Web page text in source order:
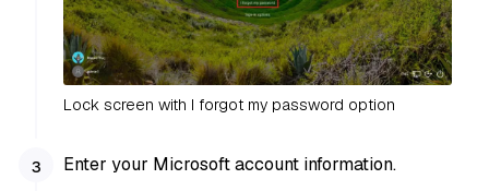
Lock screen with I forgot my password option
Enter your Microsoft account information.